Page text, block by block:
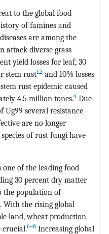
to the global food
of famines and
are among the
attack diverse grass
yield losses for leaf, 30
stem rust1,2 and 10% losses
rust epidemic caused
4.5 million tones.4 Due
several resistance
are no longer
of rust fungi have
one of the leading food
30 percent dry matter
the population of
With the rising global
land, wheat production
crucial.6–8 Increasing global